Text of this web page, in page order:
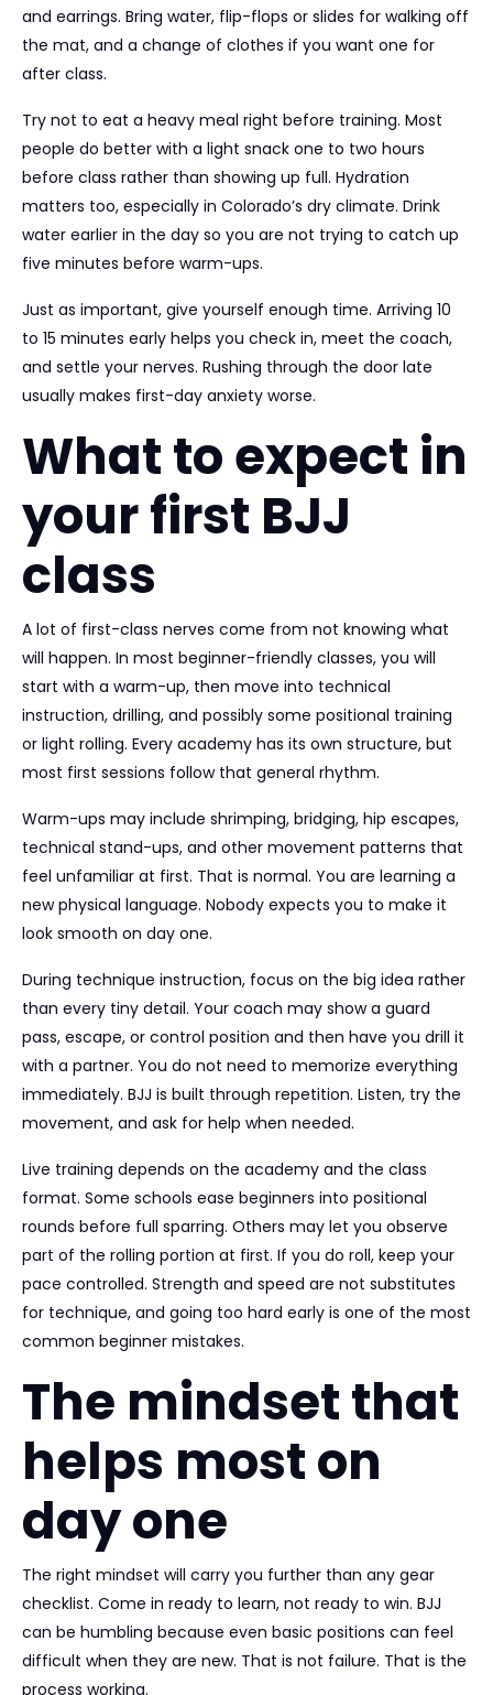
and earrings. Bring water, flip-flops or slides for walking off
the mat, and a change of clothes if you want one for
after class.
Try not to eat a heavy meal right before training. Most
people do better with a light snack one to two hours
before class rather than showing up full. Hydration
matters too, especially in Colorado’s dry climate. Drink
water earlier in the day so you are not trying to catch up
five minutes before warm-ups.
Just as important, give yourself enough time. Arriving 10
to 15 minutes early helps you check in, meet the coach,
and settle your nerves. Rushing through the door late
usually makes first-day anxiety worse.
What to expect in
your first BJJ
class
A lot of first-class nerves come from not knowing what
will happen. In most beginner-friendly classes, you will
start with a warm-up, then move into technical
instruction, drilling, and possibly some positional training
or light rolling. Every academy has its own structure, but
most first sessions follow that general rhythm.
Warm-ups may include shrimping, bridging, hip escapes,
technical stand-ups, and other movement patterns that
feel unfamiliar at first. That is normal. You are learning a
new physical language. Nobody expects you to make it
look smooth on day one.
During technique instruction, focus on the big idea rather
than every tiny detail. Your coach may show a guard
pass, escape, or control position and then have you drill it
with a partner. You do not need to memorize everything
immediately. BJJ is built through repetition. Listen, try the
movement, and ask for help when needed.
Live training depends on the academy and the class
format. Some schools ease beginners into positional
rounds before full sparring. Others may let you observe
part of the rolling portion at first. If you do roll, keep your
pace controlled. Strength and speed are not substitutes
for technique, and going too hard early is one of the most
common beginner mistakes.
The mindset that
helps most on
day one
The right mindset will carry you further than any gear
checklist. Come in ready to learn, not ready to win. BJJ
can be humbling because even basic positions can feel
difficult when they are new. That is not failure. That is the
process working.